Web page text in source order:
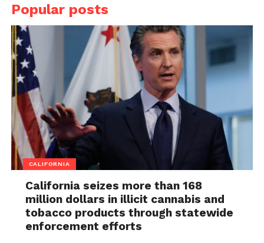
Popular posts
CALIFORNIA
California seizes more than 168
million dollars in illicit cannabis and
tobacco products through statewide
enforcement efforts